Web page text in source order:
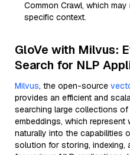
Common Crawl, which
specific context.
GloVe with Milvus:
Search for NLP
Milvus, the open-source
provides an efficient and
searching large collections
embeddings, which represent
naturally into the capabilities
solution for storing, indexing,